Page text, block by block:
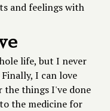
and feelings with
life, but I never
I can love
the things I've done
the medicine for